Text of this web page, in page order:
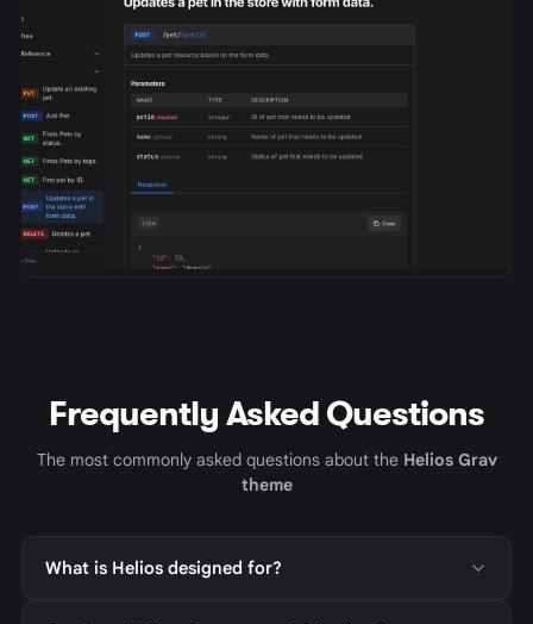
Frequently Asked Questions
The most commonly asked questions about the Helios Grav
theme
What is Helios designed for?